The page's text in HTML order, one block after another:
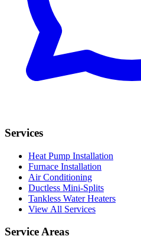
Services
Heat Pump Installation
Furnace Installation
Air Conditioning
Ductless Mini-Splits
Tankless Water Heaters
View All Services
Service Areas